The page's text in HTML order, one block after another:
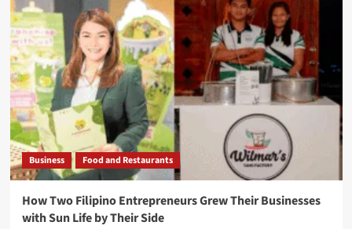
Business Food and Restaurants
How Two Filipino Entrepreneurs Grew Their Businesses
with Sun Life by Their Side